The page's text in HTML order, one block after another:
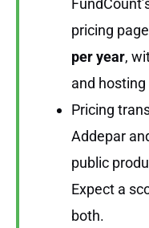
pricing
per year,
and
Pricing
Addepar
public
Expect a
both.